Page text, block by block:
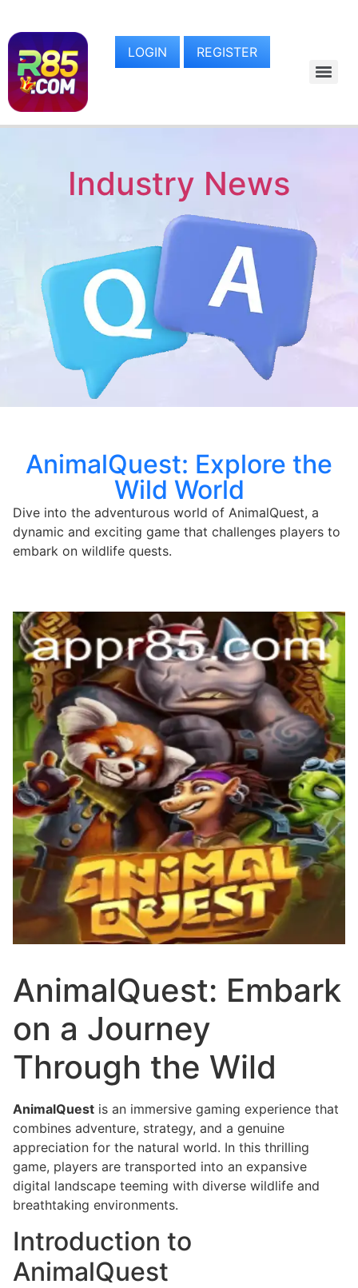
LOGIN REGISTER
Industry News
AnimalQuest: Explore the
Wild World
Dive into the adventurous world of AnimalQuest, a
dynamic and exciting game that challenges players to
embark on wildlife quests.
AnimalQuest: Embark
on a Journey
Through the Wild
AnimalQuest is an immersive gaming experience that
combines adventure, strategy, and a genuine
appreciation for the natural world. In this thrilling
game, players are transported into an expansive
digital landscape teeming with diverse wildlife and
breathtaking environments.
Introduction to
AnimalQuest